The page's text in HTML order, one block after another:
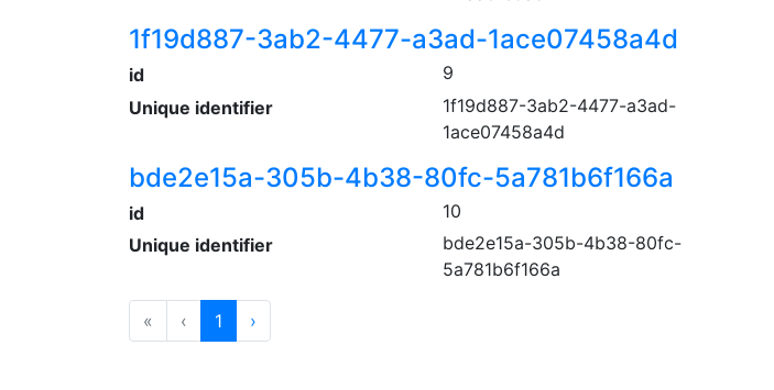
1f19d887-3ab2-4477-a3ad-1ace07458a4d
id
9
Unique identifier
1f19d887-3ab2-4477-a3ad-
1ace07458a4d
bde2e15a-305b-4b38-80fc-5a781b6f166a
id
10
Unique identifier
bde2e15a-305b-4b38-80fc-
5a781b6f166a
« ‹ 1 ›